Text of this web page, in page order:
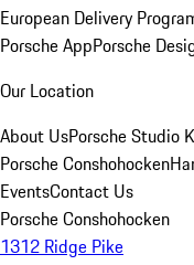
European Delivery
Porsche AppPorsche
Our Location
About UsPorsche Studio
Porsche Conshohocken
EventsContact Us
Porsche Conshohocken
1312 Ridge Pike